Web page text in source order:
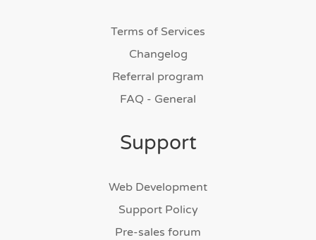
Terms of Services
Changelog
Referral program
FAQ - General
Support
Web Development
Support Policy
Pre-sales forum